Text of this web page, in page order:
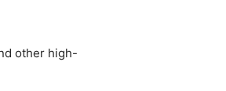
other high-